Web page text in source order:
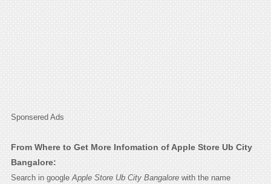
Sponsered Ads
From Where to Get More Infomation of Apple Store Ub City
Bangalore:
Search in google Apple Store Ub City Bangalorewith the name